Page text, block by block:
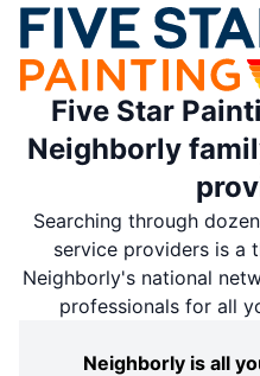
Five Star
Neighborly
Searching through
service providers is a
Neighborly's national
professionals for all
Neighborly is all